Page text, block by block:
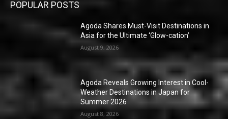
POPULAR POSTS
Agoda Shares Must-Visit Destinations in
Asia for the Ultimate ‘Glow-cation’
August 9, 2026
Agoda Reveals Growing Interest in Cool-
Weather Destinations in Japan for
Summer 2026
August 8, 2026